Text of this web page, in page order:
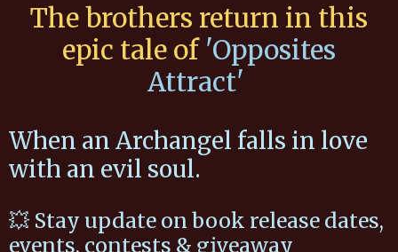
The brothers return in this
epic tale of 'Opposites
Attract'
When an Archangel falls in love
with an evil soul.
💥 Stay update on book release dates,
events, contests & giveaway